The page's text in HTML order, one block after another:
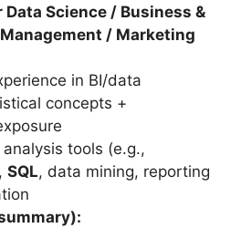
Data Science / Business &
/ Marketing
in BI/data
concepts +
tools (e.g.,
SQL, data mining, reporting